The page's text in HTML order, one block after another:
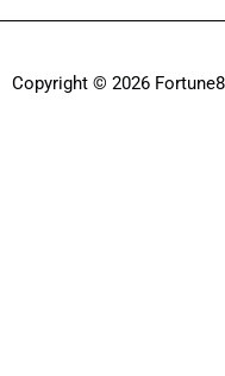
Copyright © 2026